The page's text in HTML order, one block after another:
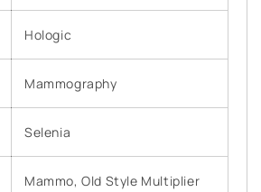
Hologic
Mammography
Selenia
Mammo, Old Style Multiplier